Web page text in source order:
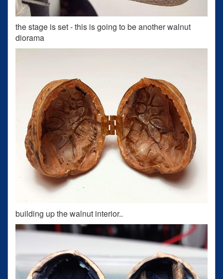
the stage is set - this is going to be another walnut
diorama
building up the walnut interior..